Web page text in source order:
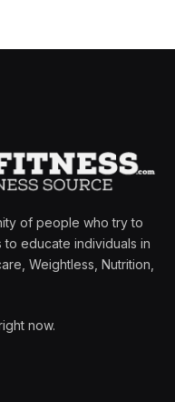
of people who try to
educate individuals in
Weightless, Nutrition,
now.